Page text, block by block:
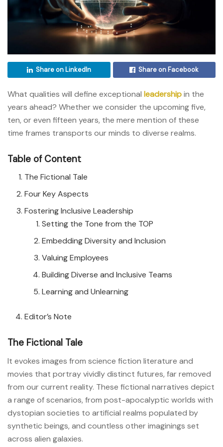
Share on LinkedIn Share on Facebook
What qualities will define exceptional leadershipin the
years ahead? Whether we consider the upcoming five,
ten, or even fifteen years, the mere mention of these
time frames transports our minds to diverse realms.
Table of Content
The Fictional Tale
Four Key Aspects
Fostering Inclusive Leadership
Setting the Tone from the TOP
Embedding Diversity and Inclusion
Valuing Employees
Building Diverse and Inclusive Teams
Learning and Unlearning
Editor’s Note
The Fictional Tale
It evokes images from science fiction literature and
movies that portray vividly distinct futures, far removed
from our current reality. These fictional narratives depict
a range of scenarios, from post-apocalyptic worlds with
dystopian societies to artificial realms populated by
synthetic beings, and countless other imaginings set
across alien galaxies.